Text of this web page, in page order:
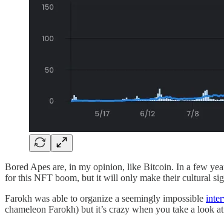
Bored Apes are, in my opinion, like Bitcoin. In a few
for this NFT boom, but it will only make their cultural
Farokh was able to organize a seemingly impossible
chameleon Farokh) but it’s crazy when you take a look